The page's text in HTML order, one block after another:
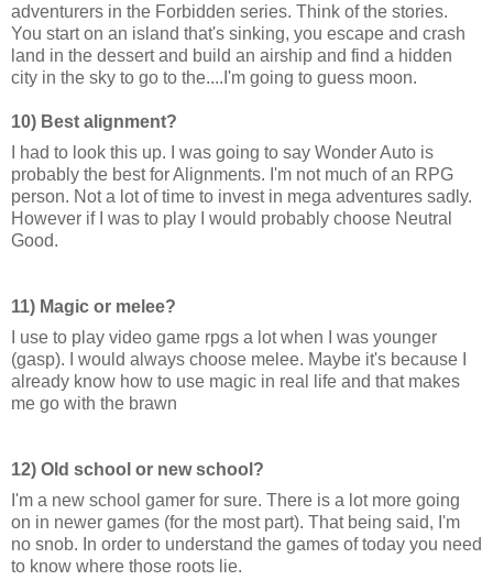
adventurers in the Forbidden series. Think of the stories.
You start on an island that's sinking, you escape and crash
land in the dessert and build an airship and find a hidden
city in the sky to go to the....I'm going to guess moon.
10) Best alignment?
I had to look this up. I was going to say Wonder Auto is
probably the best for Alignments. I'm not much of an RPG
person. Not a lot of time to invest in mega adventures sadly.
However if I was to play I would probably choose Neutral
Good.
11) Magic or melee?
I use to play video game rpgs a lot when I was younger
(gasp). I would always choose melee. Maybe it's because I
already know how to use magic in real life and that makes
me go with the brawn
12) Old school or new school?
I'm a new school gamer for sure. There is a lot more going
on in newer games (for the most part). That being said, I'm
no snob. In order to understand the games of today you need
to know where those roots lie.